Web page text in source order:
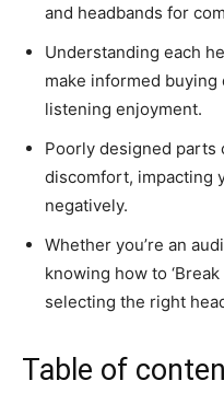
and headbands for
Understanding each
make informed
listening enjoyment.
Poorly designed
discomfort, impacting
negatively.
Whether you’re an
knowing how to
selecting the right
Table of